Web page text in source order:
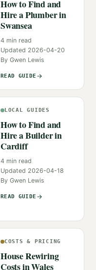
How to Find and
Hire a Plumber in
Swansea
4 min read
Updated 2026-04-20
By Gwen Lewis
READ GUIDE
LOCAL GUIDES
How to Find and
Hire a Builder in
Cardiff
4 min read
Updated 2026-04-18
By Gwen Lewis
READ GUIDE
COSTS & PRICING
House Rewiring
Costs in Wales